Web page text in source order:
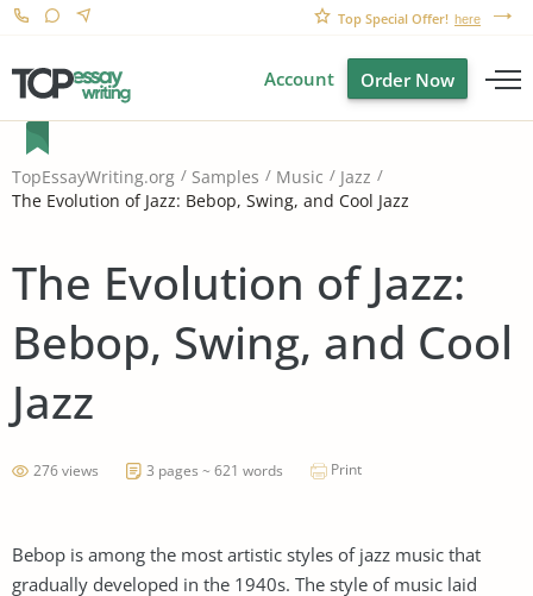
Top Special Offer! here
Account Order Now
TopEssayWriting.org Samples Music
Jazz
The Evolution of Jazz: Bebop, Swing, and Cool Jazz
The Evolution of Jazz:
Bebop, Swing, and Cool
Jazz
276 views 3 pages ~ 621 words Print
Bebop is among the most artistic styles of jazz music that
gradually developed in the 1940s. The style of music laid